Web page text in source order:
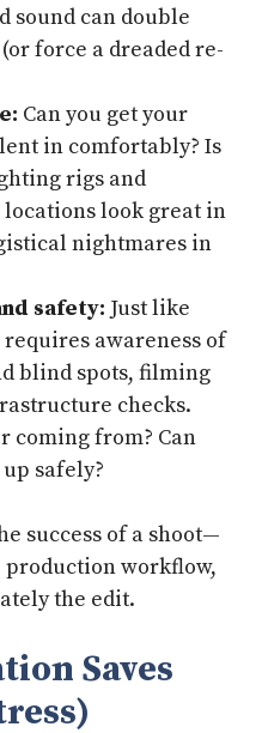
sound can double
force a dreaded re-
Can you get your
in comfortably? Is
rigs and
locations look great in
nightmares in
safety: Just like
awareness of
blind spots, filming
checks.
coming from? Can
safely?
success of a shoot—
workflow,
the edit.
Saves